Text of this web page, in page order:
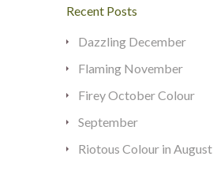
Recent Posts
Dazzling December
Flaming November
Firey October Colour
September
Riotous Colour in August